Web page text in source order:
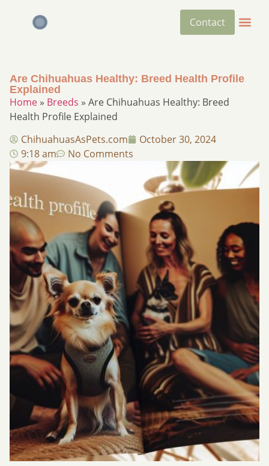
Contact
Are Chihuahuas Healthy: Breed Health Profile
Explained
Home » Breeds » Are Chihuahuas Healthy: Breed
Health Profile Explained
ChihuahuasAsPets.com
October 30, 2024
9:18 am
No Comments